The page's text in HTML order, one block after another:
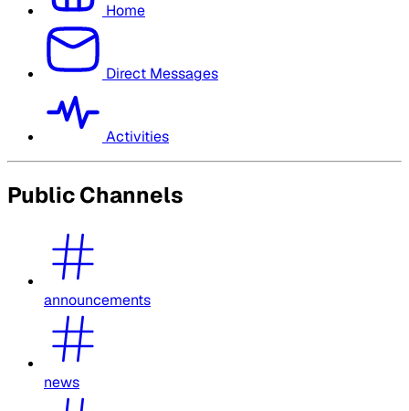
Home
Direct Messages
Activities
Public Channels
announcements
news